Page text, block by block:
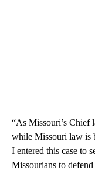
“As Missouri’s Chief
while Missouri law is
I entered this case to
Missourians to